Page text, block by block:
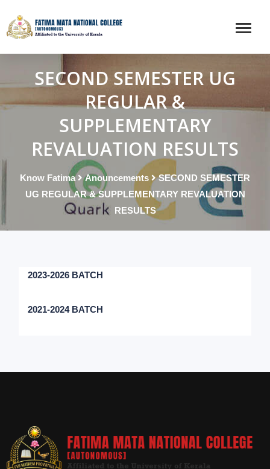
SECOND SEMESTER UG
REGULAR &
SUPPLEMENTARY
REVALUATION RESULTS
Know Fatima Anouncements
SECOND SEMESTER
UG REGULAR & SUPPLEMENTARY REVALUATION
RESULTS
2023-2026 BATCH
2021-2024 BATCH